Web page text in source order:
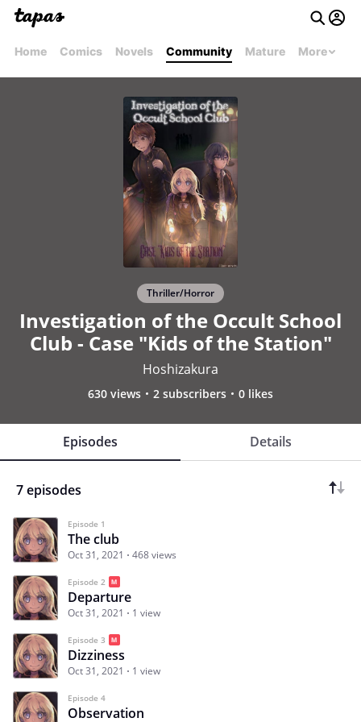
Home Comics Novels Community Mature More
Thriller/Horror
Investigation of the Occult School
Club - Case "Kids of the Station"
Hoshizakura
630 views 2 subscribers 0 likes
Episodes Details
7 episodes
Episode 1
The club
Oct 31, 2021 468 views
Episode 2
Departure
Oct 31, 2021 1 view
Episode 3
Dizziness
Oct 31, 2021 1 view
Episode 4
Observation